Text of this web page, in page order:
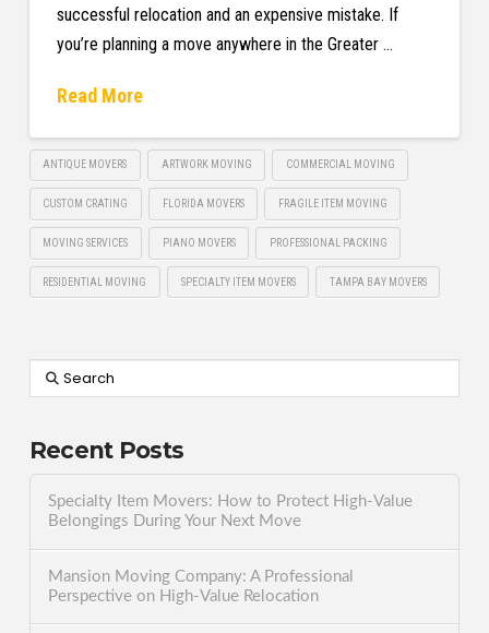
successful relocation and an expensive mistake. If
you’re planning a move anywhere in the Greater …
Read More
ANTIQUE MOVERS ARTWORK MOVING COMMERCIAL MOVING
CUSTOM CRATING FLORIDA MOVERS FRAGILE ITEM MOVING
MOVING SERVICES PIANO MOVERS PROFESSIONAL PACKING
RESIDENTIAL MOVING SPECIALTY ITEM MOVERS TAMPA BAY MOVERS
Search
Recent Posts
Specialty Item Movers: How to Protect High-Value
Belongings During Your Next Move
Mansion Moving Company: A Professional
Perspective on High-Value Relocation